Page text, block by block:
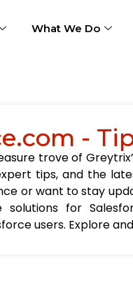
What We Do
-
trove of
tips, and the
or want to stay
solutions for
users. Explore